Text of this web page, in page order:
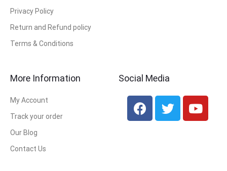
Privacy Policy
Return and Refund policy
Terms & Conditions
More Information
My Account
Track your order
Our Blog
Contact Us
Social Media